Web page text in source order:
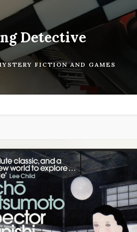
Detective
FICTION AND GAMES